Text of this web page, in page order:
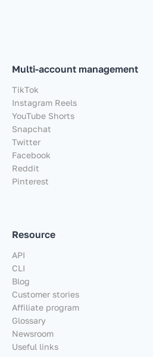
Multi-account management
TikTok
Instagram Reels
YouTube Shorts
Snapchat
Twitter
Facebook
Reddit
Pinterest
Resource
API
CLI
Blog
Customer stories
Affiliate program
Glossary
Newsroom
Useful links